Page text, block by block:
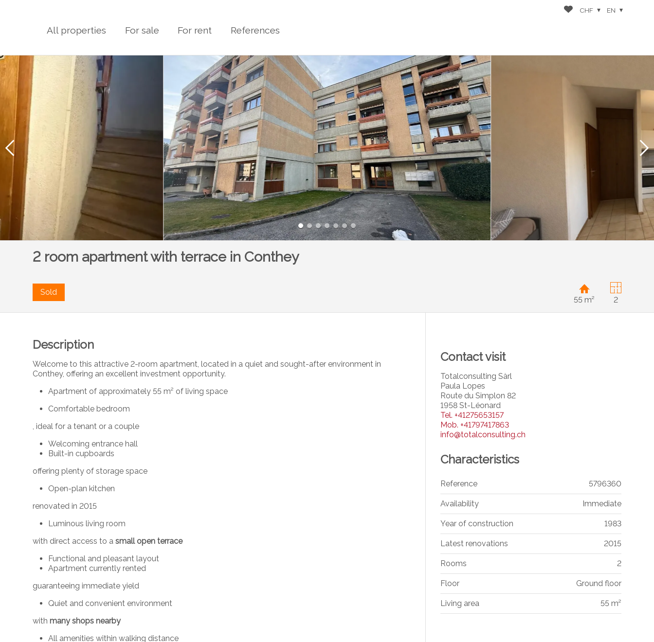
All properties For sale For rent References
CHF EN
2 room apartment with terrace in Conthey
Sold
55 m²
2
Description
Welcome to this attractive 2-room apartment, located in a quiet and sought-after environment in
Conthey, offering an excellent investment opportunity.
Apartment of approximately 55 m² of living space
Comfortable bedroom
, ideal for a tenant or a couple
Welcoming entrance hall
Built-in cupboards
offering plenty of storage space
Open-plan kitchen
renovated in 2015
Luminous living room
with direct access to asmall open terrace
Functional and pleasant layout
Apartment currently rented
guaranteeing immediate yield
Quiet and convenient environment
withmany shops nearby
All amenities within walking distance
Contact visit
Totalconsulting Sàrl
Paula Lopes
Route du Simplon 82
1958 St-Léonard
Tel. +41275653157
Mob. +41797417863
info@totalconsulting.ch
Characteristics
Reference 5796360
Availability Immediate
Year of construction 1983
Latest renovations 2015
Rooms 2
Floor Ground floor
Living area 55 m²